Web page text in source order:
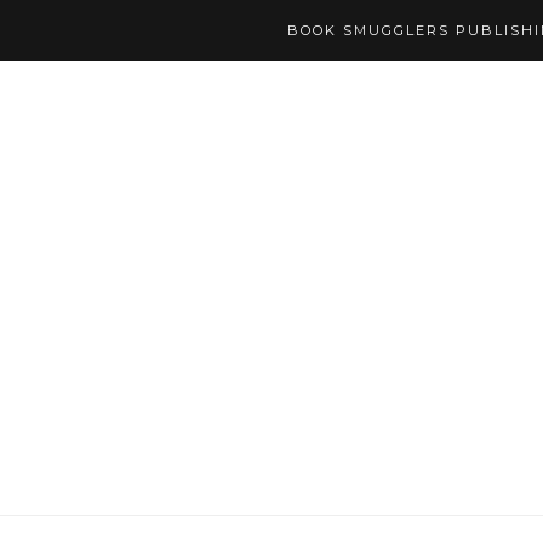
BOOK SMUGGLERS